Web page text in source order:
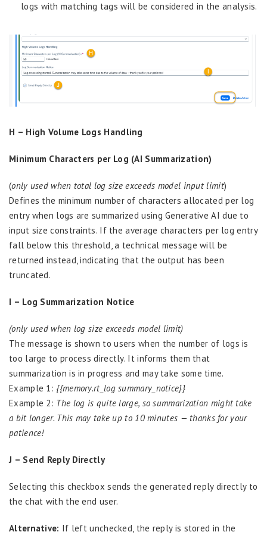
logs with matching tags will be considered in the analysis.
H – High Volume Logs Handling
Minimum Characters per Log (AI Summarization)
(only used when total log size exceeds model input limit)
Defines the minimum number of characters allocated per log
entry when logs are summarized using Generative AI due to
input size constraints. If the average characters per log entry
fall below this threshold, a technical message will be
returned instead, indicating that the output has been
truncated.
I – Log Summarization Notice
(only used when log size exceeds model limit)
The message is shown to users when the number of logs is
too large to process directly. It informs them that
summarization is in progress and may take some time.
Example 1: {{memory.rt_log summary_notice}}
Example 2: The log is quite large, so summarization might take
a bit longer. This may take up to 10 minutes — thanks for your
patience!
J – Send Reply Directly
Selecting this checkbox sends the generated reply directly to
the chat with the end user.
Alternative: If left unchecked, the reply is stored in the